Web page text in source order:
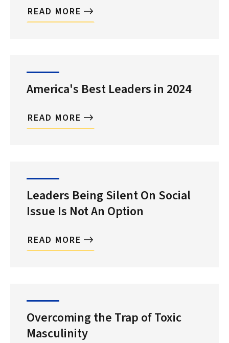
READ MORE
America's Best Leaders in 2024
READ MORE
Leaders Being Silent On Social
Issue Is Not An Option
READ MORE
Overcoming the Trap of Toxic
Masculinity